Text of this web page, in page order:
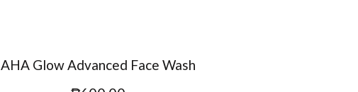
AHA Glow Advanced Face Wash